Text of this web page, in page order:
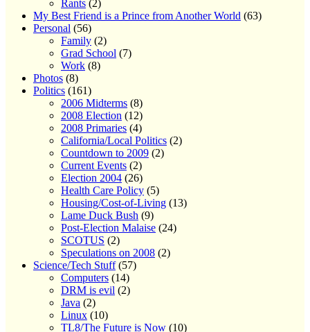
Rants (2)
My Best Friend is a Prince from Another World (63)
Personal (56)
Family (2)
Grad School (7)
Work (8)
Photos (8)
Politics (161)
2006 Midterms (8)
2008 Election (12)
2008 Primaries (4)
California/Local Politics (2)
Countdown to 2009 (2)
Current Events (2)
Election 2004 (26)
Health Care Policy (5)
Housing/Cost-of-Living (13)
Lame Duck Bush (9)
Post-Election Malaise (24)
SCOTUS (2)
Speculations on 2008 (2)
Science/Tech Stuff(57)
Computers (14)
DRM is evil (2)
Java (2)
Linux (10)
TL8/The Future is Now (10)